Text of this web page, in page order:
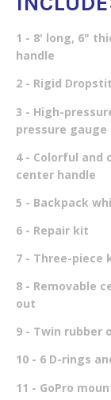
1 - 8' long, 6"
handle
2 - Rigid
3 - High-
pressure gauge
4 - Colorful
center handle
5 - Backpack
6 - Repair kit
7 - Three-piece
8 - Removable
out
9 - Twin rubber
10 - 6 D-rings
11 - GoPro